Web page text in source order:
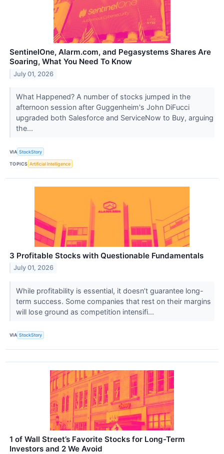
SentinelOne, Alarm.com, and Pegasystems Shares Are
Soaring, What You Need To Know
July 01, 2026
What Happened? A number of stocks jumped in the
afternoon session after Guggenheim's John DiFucci
upgraded both Salesforce and ServiceNow to Buy, arguing
the...
VIA StockStory
TOPICS Artificial Intelligence
3 Profitable Stocks with Questionable Fundamentals
July 01, 2026
While profitability is essential, it doesn’t guarantee long-
term success. Some companies that rest on their margins
will lose ground as competition intensifi...
VIA StockStory
1 of Wall Street’s Favorite Stocks for Long-Term
Investors and 2 We Avoid